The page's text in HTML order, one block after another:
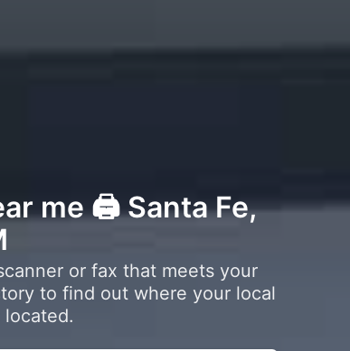
me 🖨️ Santa Fe,
or fax that meets your
to find out where your local